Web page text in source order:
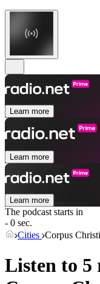
Learn more
Learn more
Learn more
The podcast starts in
- 0 sec.
Cities Corpus Christi
Listen to 5